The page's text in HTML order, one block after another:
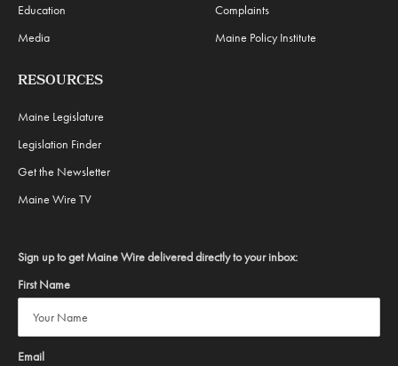
Education
Media
Complaints
Maine Policy Institute
RESOURCES
Maine Legislature
Legislation Finder
Get the Newsletter
Maine Wire TV
Sign up to get Maine Wire delivered directly to your inbox:
First Name
Email